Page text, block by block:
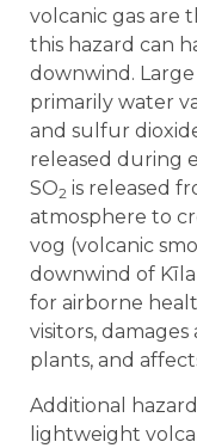
volcanic gas are
this hazard can
downwind.
primarily water
and sulfur
released during
SO2 is released
atmosphere to
vog (volcanic
downwind of
for airborne
visitors,
plants, and
Additional
lightweight